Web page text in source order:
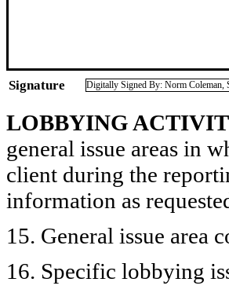
Signature Digitally Signed By: Norm Coleman,
LOBBYING
general issue areas in
client during the
information as
15. General issue area
16. Specific lobbying